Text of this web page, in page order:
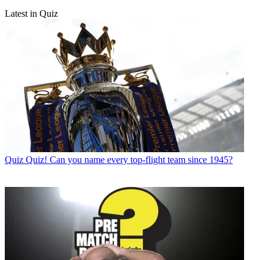
Latest in Quiz
Quiz Quiz! Can you name every top-flight team since 1945?